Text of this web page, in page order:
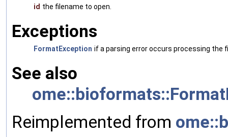
id the filename to open.
Exceptions
FormatException if a parsing error occurs processing the
See also
Reimplemented from